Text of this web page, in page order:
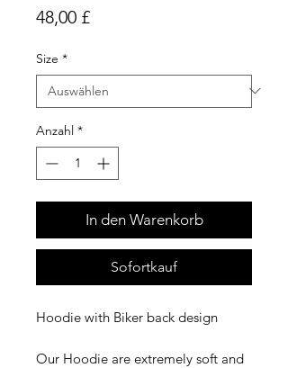
48,00 £Preis
Size *
Anzahl *
In den Warenkorb
Sofortkauf
Hoodie with Biker back design
Our Hoodie are extremely soft and